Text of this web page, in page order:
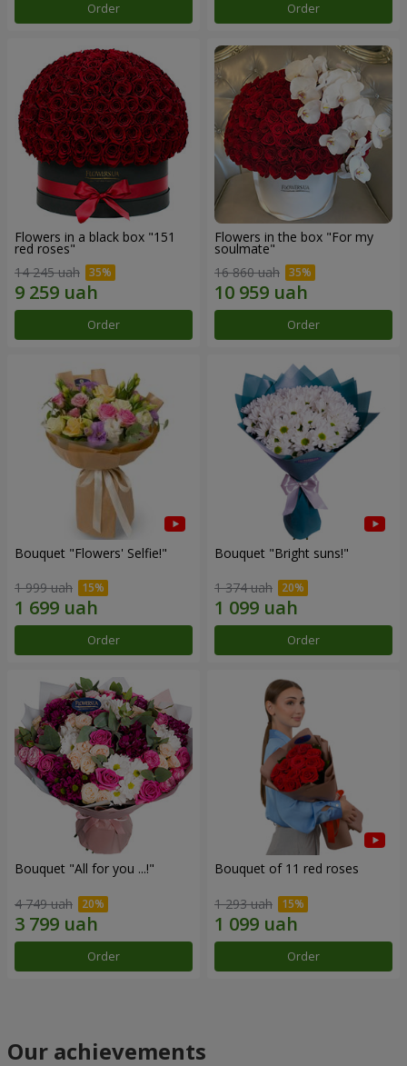
Order Order
Flowers in a black box "151
red roses"
14 245 uah
Order
Flowers in the box "For my
soulmate"
16 860 uah
Order
Bouquet "Flowers' Selfie!"
1 999 uah
Order
Bouquet "Bright suns!"
1 374 uah
Order
Bouquet "All for you ...!"
4 749 uah
Order
Bouquet of 11 red roses
1 293 uah
Order
Our achievements